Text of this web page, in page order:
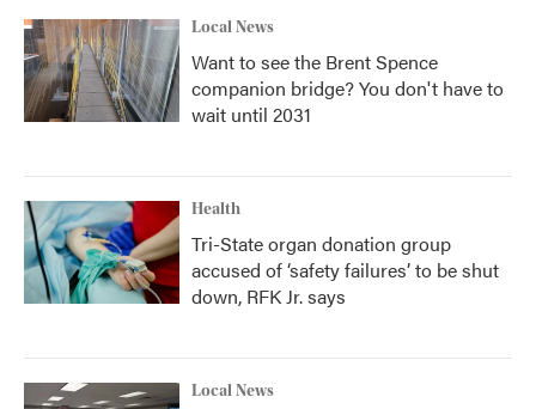
Local News
Want to see the Brent Spence
companion bridge? You don't have to
wait until 2031
Health
Tri-State organ donation group
accused of ‘safety failures’ to be shut
down, RFK Jr. says
Local News